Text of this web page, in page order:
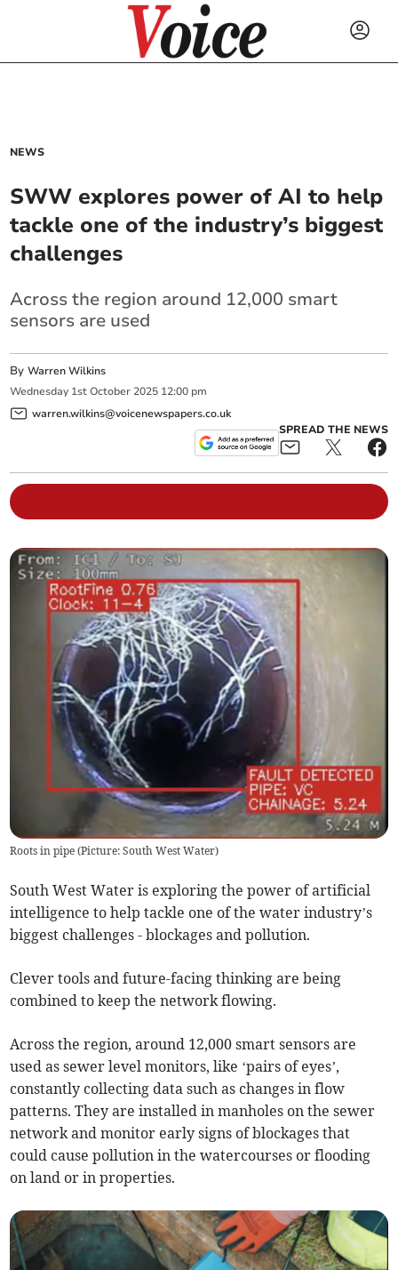
NEWS
SWW explores power of AI to help
tackle one of the industry’s biggest
challenges
Across the region around 12,000 smart
sensors are used
ByWarren Wilkins
Wednesday 1st October 2025 12:00 pm
warren.wilkins@voicenewspapers.co.uk
SPREAD THE NEWS
Roots in pipe (Picture: South West Water)
South West Water is exploring the power of artificial
intelligence to help tackle one of the water industry’s
biggest challenges - blockages and pollution.
Clever tools and future-facing thinking are being
combined to keep the network flowing.
Across the region, around 12,000 smart sensors are
used as sewer level monitors, like ‘pairs of eyes’,
constantly collecting data such as changes in flow
patterns. They are installed in manholes on the sewer
network and monitor early signs of blockages that
could cause pollution in the watercourses or flooding
on land or in properties.